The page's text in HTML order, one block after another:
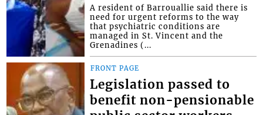
A resident of Barrouallie said there is
need for urgent reforms to the way
that psychiatric conditions are
managed in St. Vincent and the
Grenadines (...
FRONT PAGE
Legislation passed to
benefit non-pensionable